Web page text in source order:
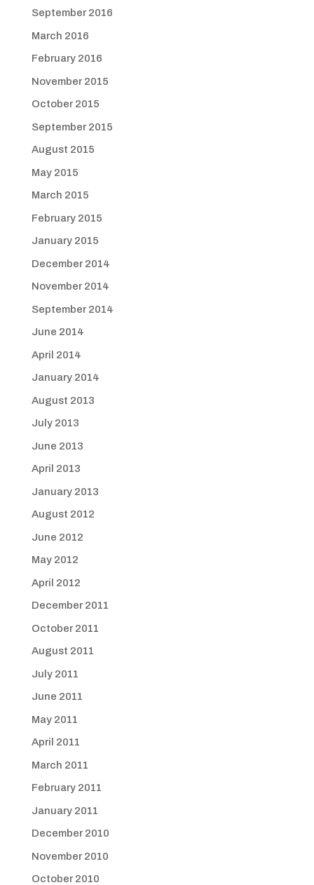
September 2016
March 2016
February 2016
November 2015
October 2015
September 2015
August 2015
May 2015
March 2015
February 2015
January 2015
December 2014
November 2014
September 2014
June 2014
April 2014
January 2014
August 2013
July 2013
June 2013
April 2013
January 2013
August 2012
June 2012
May 2012
April 2012
December 2011
October 2011
August 2011
July 2011
June 2011
May 2011
April 2011
March 2011
February 2011
January 2011
December 2010
November 2010
October 2010